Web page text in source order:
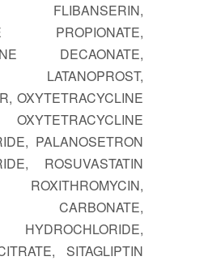
FLIBANSERIN,
PROPIONATE,
DECAONATE,
LATANOPROST,
OXYTETRACYCLINE
PALANOSETRON
ROSUVASTATIN
CARBONATE,
HYDROCHLORIDE,
SITAGLIPTIN